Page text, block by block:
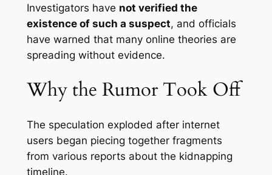
Investigators have not verified the
existence of such a suspect, and officials
have warned that many online theories are
spreading without evidence.
Why the Rumor Took Off
The speculation exploded after internet
users began piecing together fragments
from various reports about the kidnapping
timeline.